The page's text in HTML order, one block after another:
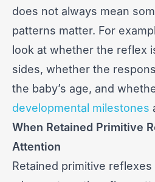
does not always mean
patterns matter. For
look at whether the reflex
sides, whether the
the baby’s age, and
developmental milestones
When Retained Primitive
Attention
Retained primitive